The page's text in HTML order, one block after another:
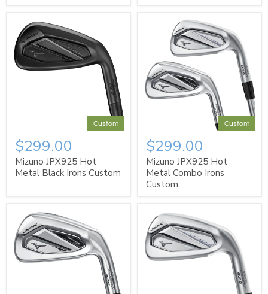
Custom
$299.00
Mizuno JPX925 Hot
Metal Black Irons Custom
Custom
$299.00
Mizuno JPX925 Hot
Metal Combo Irons
Custom